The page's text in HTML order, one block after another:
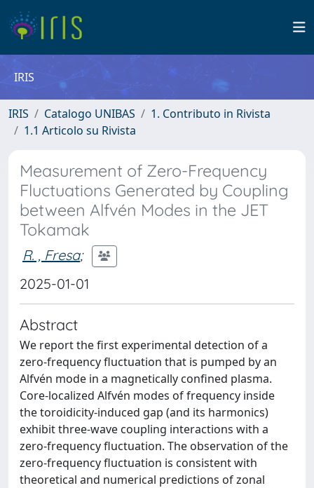
IRIS
IRIS Catalogo UNIBAS
1. Contributo in Rivista
1.1 Articolo su Rivista
Measurement of Zero-Frequency
Fluctuations Generated by Coupling
between Alfvén Modes in the JET
Tokamak
R. , Fresa;
2025-01-01
Abstract
We report the first experimental detection of a
zero-frequency fluctuation that is pumped by an
Alfvén mode in a magnetically confined plasma.
Core-localized Alfvén modes of frequency inside
the toroidicity-induced gap (and its harmonics)
exhibit three-wave coupling interactions with a
zero-frequency fluctuation. The observation of the
zero-frequency fluctuation is consistent with
theoretical and numerical predictions of zonal